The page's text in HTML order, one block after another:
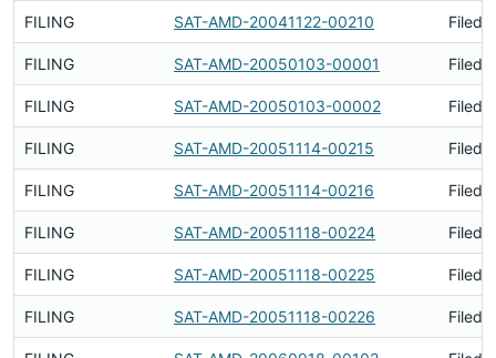
FILING SAT-AMD-20041122-00210 Filed
FILING SAT-AMD-20050103-00001 Filed
FILING SAT-AMD-20050103-00002 Filed
FILING SAT-AMD-20051114-00215 Filed
FILING SAT-AMD-20051114-00216 Filed
FILING SAT-AMD-20051118-00224 Filed
FILING SAT-AMD-20051118-00225 Filed
FILING SAT-AMD-20051118-00226 Filed